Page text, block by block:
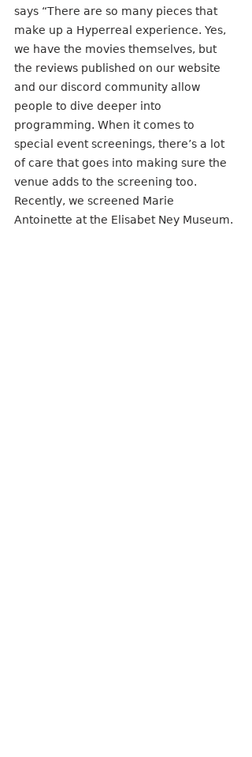
says “There are so many pieces that
make up a Hyperreal experience. Yes,
we have the movies themselves, but
the reviews published on our website
and our discord community allow
people to dive deeper into
programming. When it comes to
special event screenings, there’s a lot
of care that goes into making sure the
venue adds to the screening too.
Recently, we screened Marie
Antoinette at the Elisabet Ney Museum.